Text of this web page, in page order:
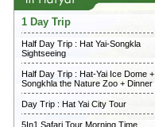
1 Day Trip
Half Day Trip : Hat Yai-Songkla
Sightseeing
Half Day Trip : Hat-Yai Ice Dome +
Songkhla the Nature Zoo + Dinner
Day Trip : Hat Yai City Tour
5In1 Safari Tour Morning Time